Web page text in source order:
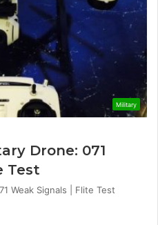
Military
Drone: 071
Test
Weak Signals | Flite Test